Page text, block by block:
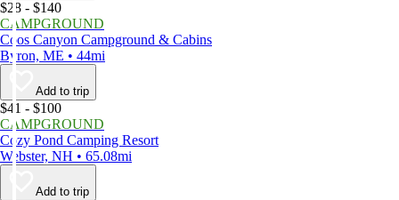
$28 - $140
CAMPGROUND
Coos Canyon Campground & Cabins
Byron, ME • 44mi
Add to trip
$41 - $100
CAMPGROUND
Cozy Pond Camping Resort
Webster, NH • 65.08mi
Add to trip